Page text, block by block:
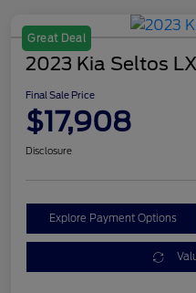
Great Deal
2023 Kia Seltos LX
Final Sale Price
$17,908
Disclosure
Explore Payment Options